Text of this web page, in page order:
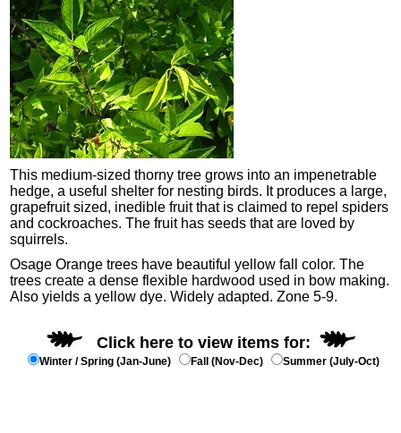
This medium-sized thorny tree grows into an impenetrable
hedge, a useful shelter for nesting birds. It produces a large,
grapefruit sized, inedible fruit that is claimed to repel spiders
and cockroaches. The fruit has seeds that are loved by
squirrels.
Osage Orange trees have beautiful yellow fall color. The
trees create a dense flexible hardwood used in bow making.
Also yields a yellow dye. Widely adapted. Zone 5-9.
Click here to view items for:
Winter / Spring (Jan-June) Fall (Nov-Dec) Summer (July-Oct)